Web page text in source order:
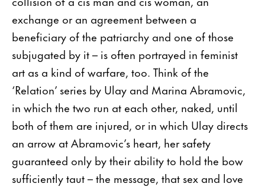
exchange or an agreement between a
beneficiary of the patriarchy and one of those
subjugated by it – is often portrayed in feminist
art as a kind of warfare, too. Think of the
‘Relation’ series by Ulay and Marina Abramovic,
in which the two run at each other, naked, until
both of them are injured, or in which Ulay directs
an arrow at Abramovic’s heart, her safety
guaranteed only by their ability to hold the bow
sufficiently taut – the message, that sex and love